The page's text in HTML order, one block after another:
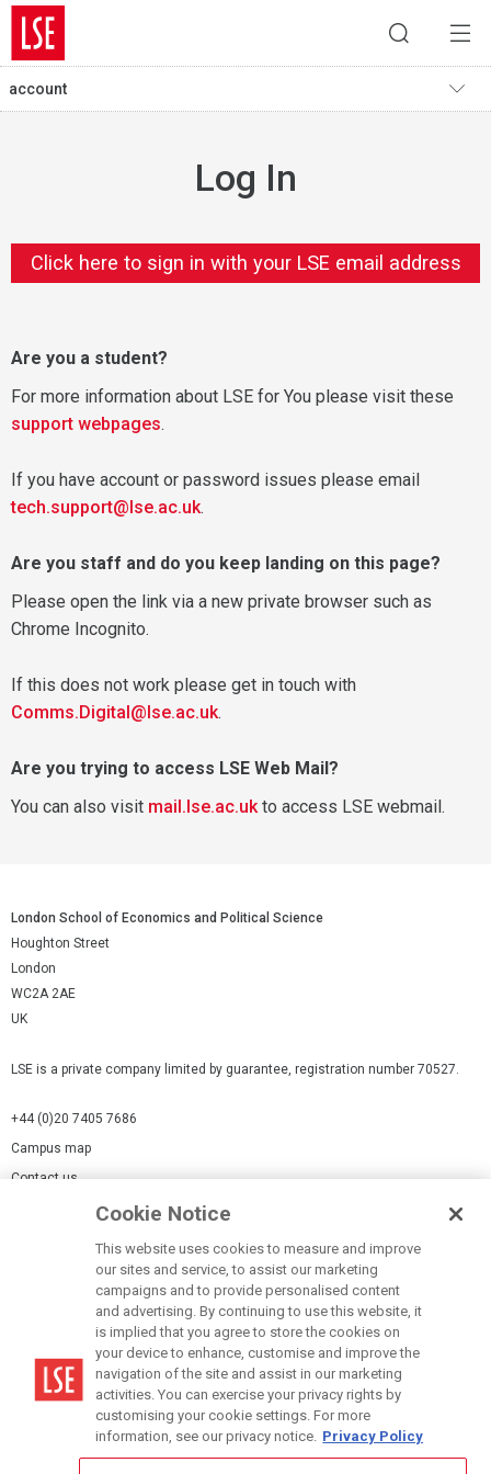
account
Log In
Click here to sign in with your LSE email address
Are you a student?
For more information about LSE for You please visit these
support webpages.
If you have account or password issues please email
tech.support@lse.ac.uk.
Are you staff and do you keep landing on this page?
Please open the link via a new private browser such as
Chrome Incognito.
If this does not work please get in touch with
Comms.Digital@lse.ac.uk.
Are you trying to access LSE Web Mail?
You can also visit mail.lse.ac.ukto access LSE webmail.
London School of Economics and Political Science
Houghton Street
London
WC2A 2AE
UK
LSE is a private company limited by guarantee, registration number 70527.
+44 (0)20 7405 7686
Campus map
Contact us
Modern Slavery Statement
Terms of use
Accessibility Statement
Cookie Notice
This website uses cookies to measure and improve
our sites and service, to assist our marketing
campaigns and to provide personalised content
and advertising. By continuing to use this website, it
is implied that you agree to store the cookies on
your device to enhance, customise and improve the
navigation of the site and assist in our marketing
activities. You can exercise your privacy rights by
customising your cookie settings. For more
information, see our privacy notice. Privacy Policy